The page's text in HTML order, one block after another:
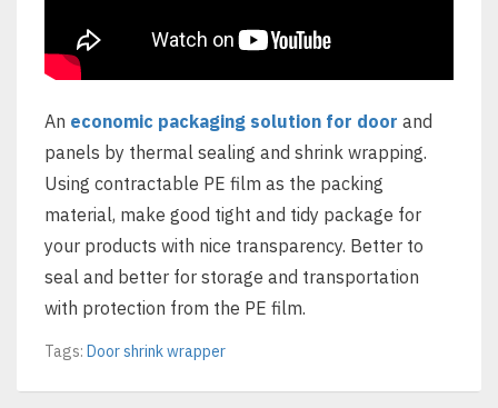
An economic packaging solution for door and
panels by thermal sealing and shrink wrapping.
Using contractable PE film as the packing
material, make good tight and tidy package for
your products with nice transparency. Better to
seal and better for storage and transportation
with protection from the PE film.
Tags: Door shrink wrapper